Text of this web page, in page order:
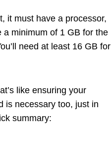
it must have a processor,
minimum of 1 GB for the
need at least 16 GB for
like ensuring your
is necessary too, just in
summary: